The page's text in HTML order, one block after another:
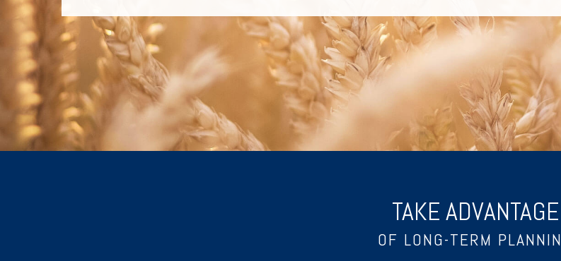
TAKE ADVANTAGE
OF LONG-TERM